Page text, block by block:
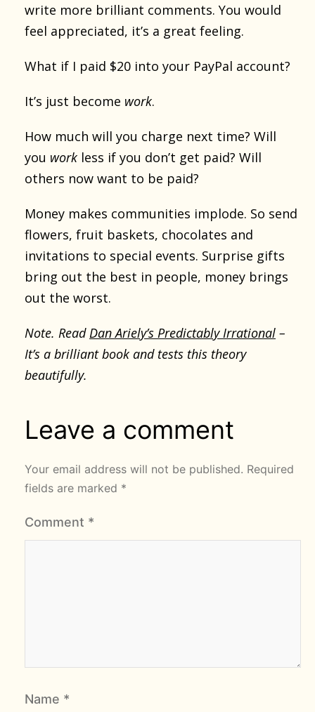
write more brilliant comments. You would
feel appreciated, it’s a great feeling.
What if I paid $20 into your PayPal account?
It’s just become work.
How much will you charge next time? Will
you work less if you don’t get paid? Will
others now want to be paid?
Money makes communities implode. So send
flowers, fruit baskets, chocolates and
invitations to special events. Surprise gifts
bring out the best in people, money brings
out the worst.
Note. Read Dan Ariely’s Predictably Irrational –
It’s a brilliant book and tests this theory
beautifully.
Leave a comment
Your email address will not be published. Required
fields are marked *
Comment *
Name *